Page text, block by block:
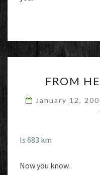
FROM
January 12,
Is 683 km
Now you know.